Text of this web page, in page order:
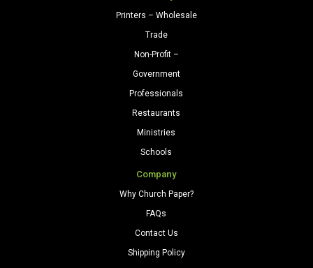
Printers – Wholesale
Trade
Non-Profit –
Government
Professionals
Restaurants
Ministries
Schools
Company
Why Church Paper?
FAQs
Contact Us
Shipping Policy